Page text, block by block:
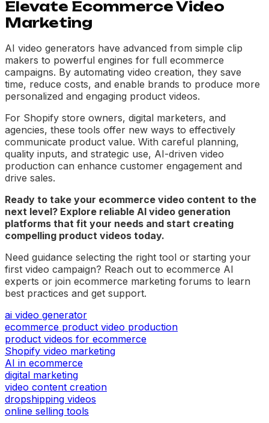
Elevate Ecommerce Video
Marketing
AI video generators have advanced from simple clip
makers to powerful engines for full ecommerce
campaigns. By automating video creation, they save
time, reduce costs, and enable brands to produce more
personalized and engaging product videos.
For Shopify store owners, digital marketers, and
agencies, these tools offer new ways to effectively
communicate product value. With careful planning,
quality inputs, and strategic use, AI-driven video
production can enhance customer engagement and
drive sales.
Ready to take your ecommerce video content to the
next level? Explore reliable AI video generation
platforms that fit your needs and start creating
compelling product videos today.
Need guidance selecting the right tool or starting your
first video campaign? Reach out to ecommerce AI
experts or join ecommerce marketing forums to learn
best practices and get support.
ai video generator
ecommerce product video production
product videos for ecommerce
Shopify video marketing
AI in ecommerce
digital marketing
video content creation
dropshipping videos
online selling tools